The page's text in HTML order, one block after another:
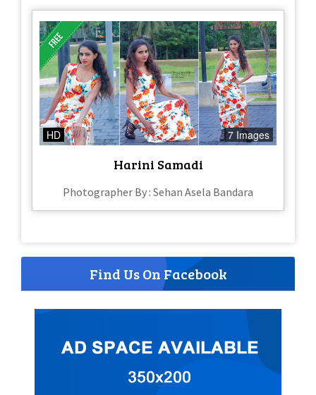
HD 7 Images
Harini Samadi
Photographer By : Sehan Asela Bandara
Find Us On Facebook